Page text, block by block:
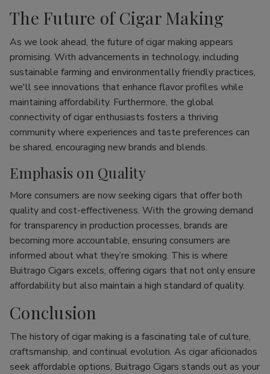
The Future of Cigar Making
As we look ahead, the future of cigar making appears
promising. With advancements in technology, including
sustainable farming and environmentally friendly practices,
we'll see innovations that enhance flavor profiles while
maintaining affordability. Furthermore, the global
connectivity of cigar enthusiasts fosters a thriving
community where experiences and taste preferences can
be shared, encouraging new brands and blends.
Emphasis on Quality
More consumers are now seeking cigars that offer both
quality and cost-effectiveness. With the growing demand
for transparency in production processes, brands are
becoming more accountable, ensuring consumers are
informed about what they’re smoking. This is where
Buitrago Cigars excels, offering cigars that not only ensure
affordability but also maintain a high standard of quality.
Conclusion
The history of cigar making is a fascinating tale of culture,
craftsmanship, and continual evolution. As cigar aficionados
seek affordable options, Buitrago Cigars stands out as your